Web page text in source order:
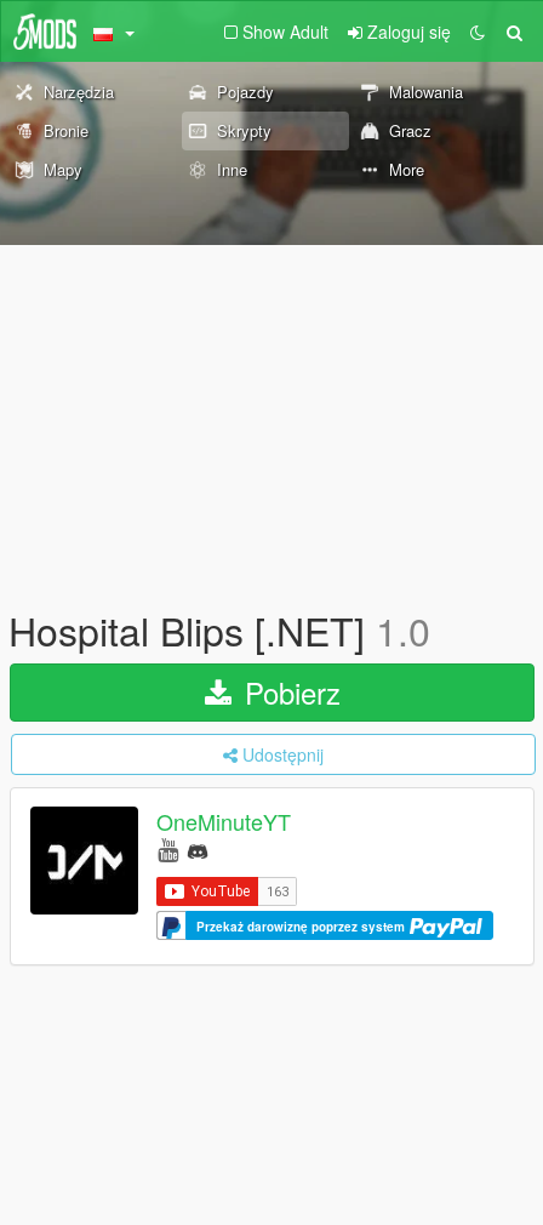
Show Adult Zaloguj się
Narzędzia Pojazdy
Malowania
Bronie
Skrypty
Gracz
Mapy
Inne More
Hospital Blips [.NET] 1.0
Pobierz
Udostępnij
OneMinuteYT
Przekaż darowiznę poprzez system